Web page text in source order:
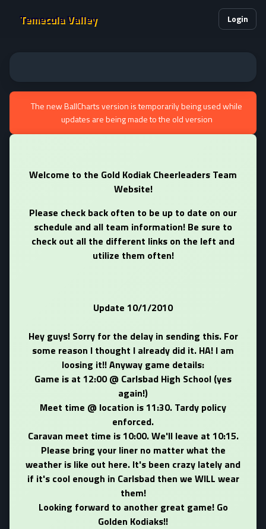
Temecula Valley Login
The new BallCharts version is temporarily being used while
updates are being made to the old version
Welcome to the Gold Kodiak Cheerleaders Team
Website!
Please check back often to be up to date on our
schedule and all team information! Be sure to
check out all the different links on the left and
utilize them often!
Update 10/1/2010
Hey guys! Sorry for the delay in sending this. For
some reason I thought I already did it. HA! I am
loosing it!! Anyway game details:
Game is at 12:00 @ Carlsbad High School (yes
again!)
Meet time @ location is 11:30. Tardy policy
enforced.
Caravan meet time is 10:00. We'll leave at 10:15.
Please bring your liner no matter what the
weather is like out here. It's been crazy lately and
if it's cool enough in Carlsbad then we WILL wear
them!
Looking forward to another great game! Go
Golden Kodiaks!!